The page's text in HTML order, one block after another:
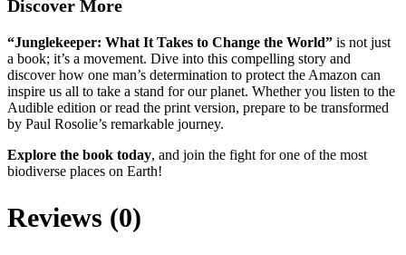
Discover More
“Junglekeeper: What It Takes to Change the World” is not just
a book; it’s a movement. Dive into this compelling story and
discover how one man’s determination to protect the Amazon can
inspire us all to take a stand for our planet. Whether you listen to the
Audible edition or read the print version, prepare to be transformed
by Paul Rosolie’s remarkable journey.
Explore the book today, and join the fight for one of the most
biodiverse places on Earth!
Reviews (0)